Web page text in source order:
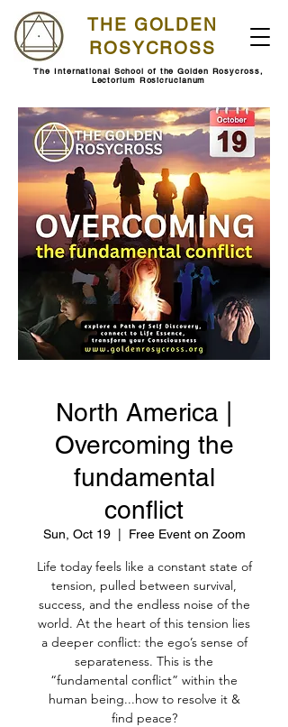
THE GOLDEN
ROSYCROSS
The International School of the Golden Rosycross,
Lectorium Rosicrucianum
North America |
Overcoming the
fundamental
conflict
Sun, Oct 19
  |
Free Event on Zoom
Life today feels like a constant state of
tension, pulled between survival,
success, and the endless noise of the
world. At the heart of this tension lies
a deeper conflict: the ego’s sense of
separateness. This is the
“fundamental conflict” within the
human being...how to resolve it &
find peace?